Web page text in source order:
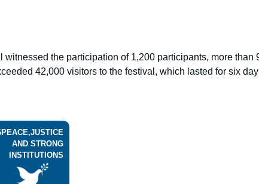
witnessed the participation of 1,200 participants, more than
42,000 visitors to the festival, which lasted for six
PEACE,JUSTICE
AND STRONG
INSTITUTIONS